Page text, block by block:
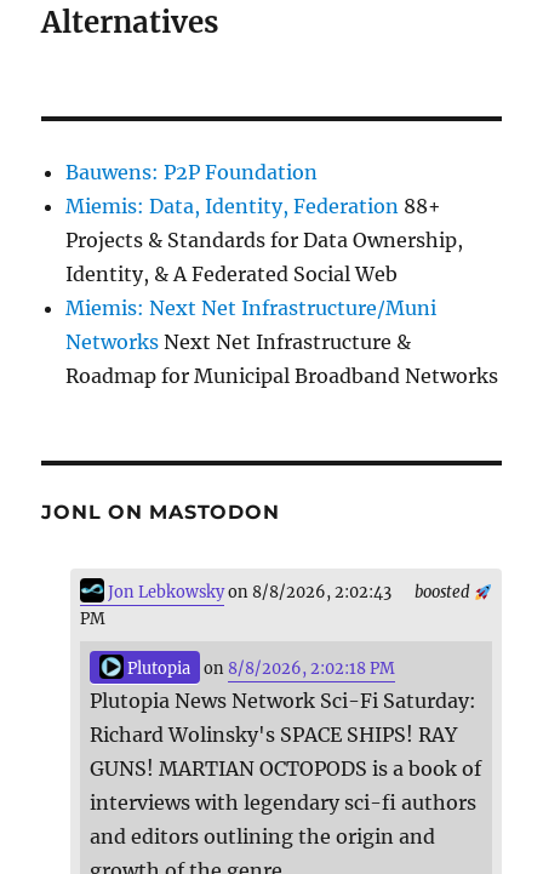
Alternatives
Bauwens: P2P Foundation
Miemis: Data, Identity, Federation 88+
Projects & Standards for Data Ownership,
Identity, & A Federated Social Web
Miemis: Next Net Infrastructure/Muni
Networks Next Net Infrastructure &
Roadmap for Municipal Broadband Networks
JONL ON MASTODON
boosted
Jon Lebkowskyon 8/8/2026, 2:02:43
PM
Plutopia on 8/8/2026, 2:02:18 PM
Plutopia News Network Sci-Fi Saturday:
Richard Wolinsky's SPACE SHIPS! RAY
GUNS! MARTIAN OCTOPODS is a book of
interviews with legendary sci-fi authors
and editors outlining the origin and